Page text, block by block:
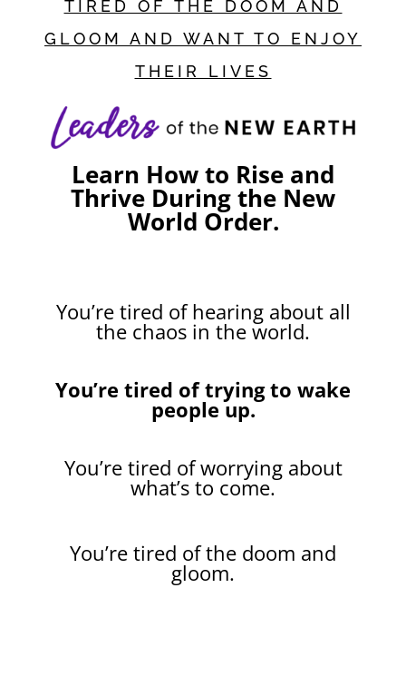
TIRED OF THE DOOM AND
GLOOM AND WANT TO ENJOY
THEIR LIVES
Learn How to Rise and
Thrive During the New
World Order.
You’re tired of hearing about all
the chaos in the world.
You’re tired of trying to wake
people up.
You’re tired of worrying about
what’s to come.
You’re tired of the doom and
gloom.